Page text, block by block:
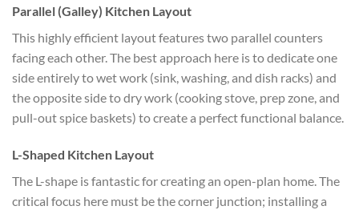
Parallel (Galley) Kitchen Layout
This highly efficient layout features two parallel counters
facing each other. The best approach here is to dedicate one
side entirely to wet work (sink, washing, and dish racks) and
the opposite side to dry work (cooking stove, prep zone, and
pull-out spice baskets) to create a perfect functional balance.
L-Shaped Kitchen Layout
The L-shape is fantastic for creating an open-plan home. The
critical focus here must be the corner junction; installing a